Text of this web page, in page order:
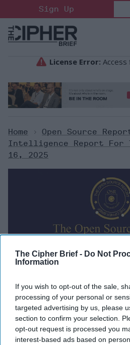
The Cipher Brief - Do Not
Information
If you wish to opt-out of the sale,
processing of your personal or
targeted advertising by us, please
section to confirm your selection.
opt-out request is processed you
interest-based ads based on
to
content
Sign Up
Home > Open Source
Intelligence Report For
16, 2025
Thursday, October
Trump authorizes CIA covert
suggests ground strikes